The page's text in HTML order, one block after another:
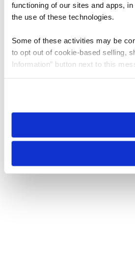
functioning of our sites and apps,
the use of these technologies.
Some of these activities may be
to opt out of cookie-based selling,
Information” button next to this
need to be set again.